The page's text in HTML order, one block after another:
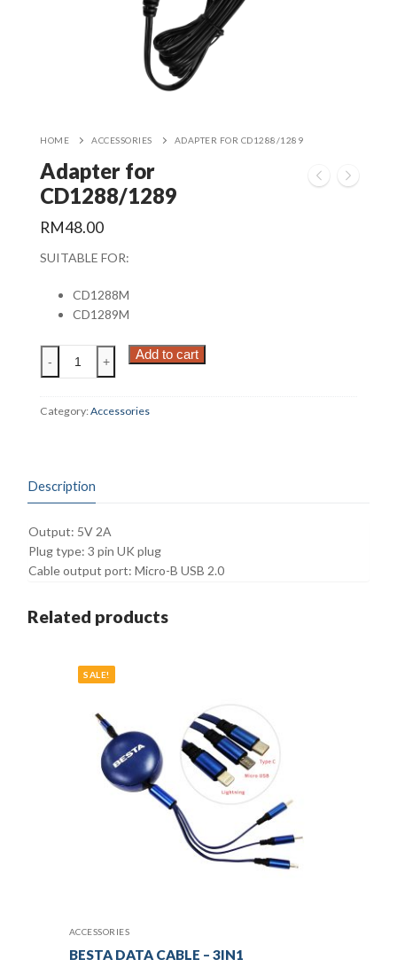
HOME ACCESSORIES ADAPTER FOR CD1288/1289
Adapter for
CD1288/1289
RM48.00
SUITABLE FOR:
CD1288M
CD1289M
for
quantity
- +
Add to cart
Category:Accessories
Description
Output: 5V 2A
Plug type: 3 pin UK plug
Cable output port: Micro-B USB 2.0
Related products
SALE!
ACCESSORIES
BESTA DATA CABLE – 3IN1